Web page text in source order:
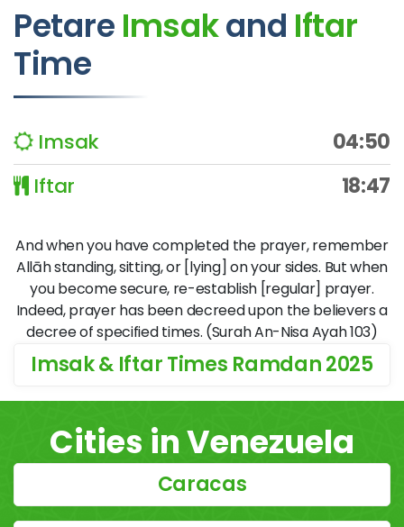
Petare Imsakand Iftar
Time
Imsak
04:50
Iftar
18:47
And when you have completed the prayer, remember
Allāh standing, sitting, or [lying] on your sides. But when
you become secure, re-establish [regular] prayer.
Indeed, prayer has been decreed upon the believers a
decree of specified times. (Surah An-Nisa Ayah 103)
Imsak & Iftar Times Ramdan 2025
Cities in Venezuela
Caracas